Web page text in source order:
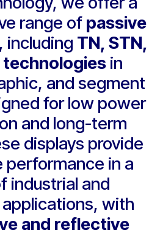
range of passive
, including TN, STN,
technologies in
and segment
for low power
and long-term
displays provide
performance in a
industrial and
with
and reflective